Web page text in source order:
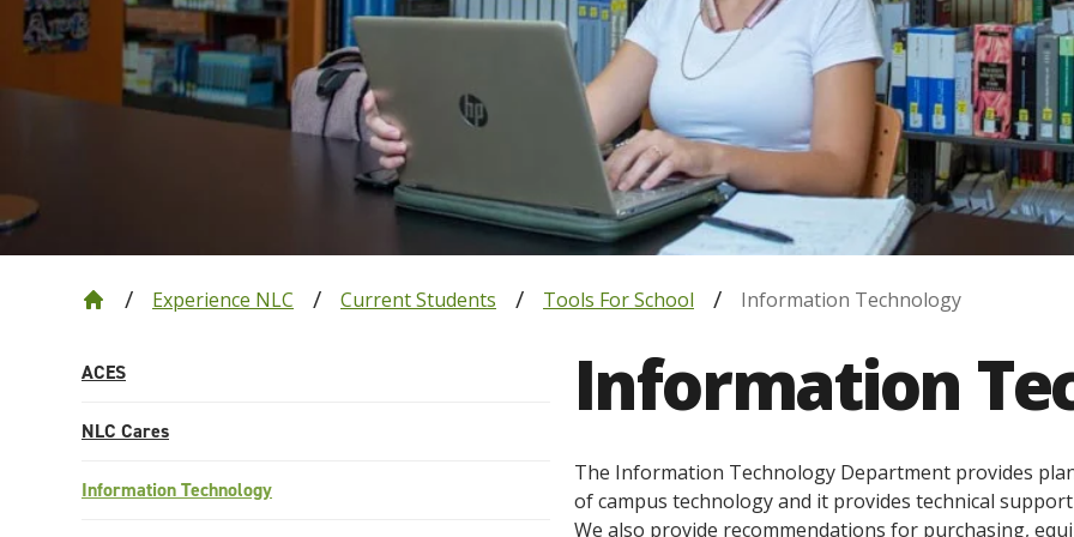
ACES
NLC Cares
Information Technology
Experience NLC Current Students Tools For School Information Technology
Information
The Information Technology Department provides
of campus technology and it provides technical
We also provide recommendations for purchasing,